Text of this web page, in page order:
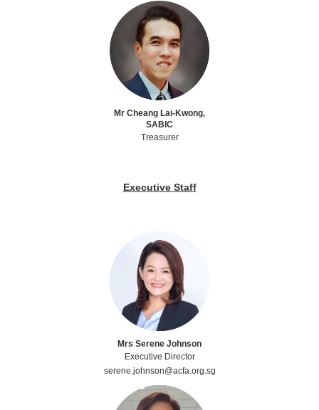
Mr Cheang Lai-Kwong,
SABIC
Treasurer
Executive Staff
Mrs Serene Johnson
Executive Director
serene.johnson@acfa.org.sg